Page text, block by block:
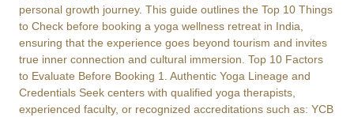
personal growth journey. This guide outlines the Top 10 Things
to Check before booking a yoga wellness retreat in India,
ensuring that the experience goes beyond tourism and invites
true inner connection and cultural immersion. Top 10 Factors
to Evaluate Before Booking 1. Authentic Yoga Lineage and
Credentials Seek centers with qualified yoga therapists,
experienced faculty, or recognized accreditations such as: YCB